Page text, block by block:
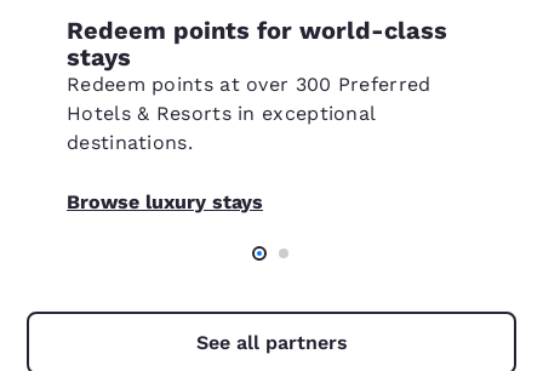
Redeem points for world-class
stays
Redeem points at over 300 Preferred
Hotels & Resorts in exceptional
destinations.
Browse luxury stays
See all partners